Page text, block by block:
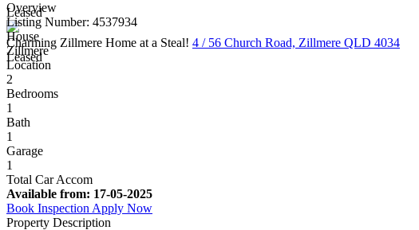
Leased
Charming Zillmere Home at a Steal! 4 / 56 Church Road, Zillmere QLD 4034
Leased
Overview
Listing Number: 4537934
House
Zillmere
Location
2
Bedrooms
1
Bath
1
Garage
1
Total Car Accom
Available from: 17-05-2025
Book Inspection Apply Now
Property Description